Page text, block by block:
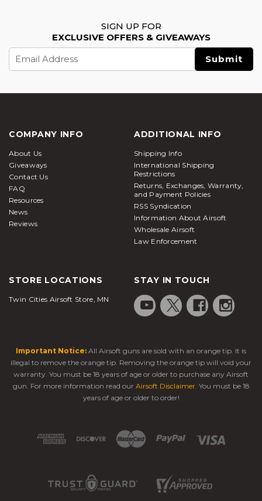
SIGN UP FOR
EXCLUSIVE OFFERS & GIVEAWAYS
Address
COMPANY INFO
About Us
Giveaways
Contact Us
FAQ
Resources
News
Reviews
ADDITIONAL INFO
Shipping Info
International Shipping
Restrictions
Returns, Exchanges, Warranty,
and Payment Policies
RSS Syndication
Information About Airsoft
Wholesale Airsoft
Law Enforcement
STORE LOCATIONS
Twin Cities Airsoft Store, MN
STAY IN TOUCH
Important Notice: All Airsoft guns are sold with an orange tip. It is
illegal to remove the orange tip. Removing the orange tip will void your
warranty. You must be 18 years of age or older to purchase any Airsoft
gun. For more information read our Airsoft Disclaimer. You must be 18
years of age or older to order!